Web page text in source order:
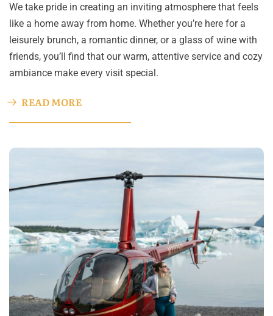
We take pride in creating an inviting atmosphere that feels
like a home away from home. Whether you’re here for a
leisurely brunch, a romantic dinner, or a glass of wine with
friends, you’ll find that our warm, attentive service and cozy
ambiance make every visit special.
READ MORE